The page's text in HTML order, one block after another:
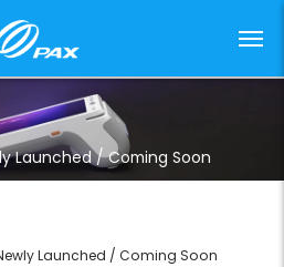
Launched / Coming Soon
Launched / Coming Soon